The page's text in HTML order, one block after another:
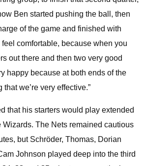
Ben started pushing the ball, then
of the game and finished with
comfortable, because when you
out there and then two very good
happy because at both ends of the
that we’re very effective.”
that his starters would play extended
Wizards. The Nets remained cautious
but Schröder, Thomas, Dorian
Johnson played deep into the third